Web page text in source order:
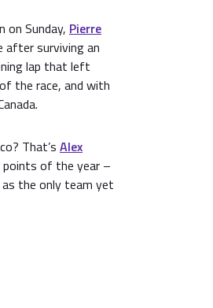
Sunday, Pierre
surviving an
lap that left
the race, and with
That’s Alex
of the year –
the only team yet